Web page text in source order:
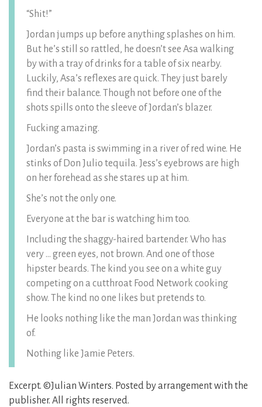
“Shit!”
Jordan jumps up before anything splashes on him.
But he’s still so rattled, he doesn’t see Asa walking
by with a tray of drinks for a table of six nearby.
Luckily, Asa’s reflexes are quick. They just barely
find their balance. Though not before one of the
shots spills onto the sleeve of Jordan’s blazer.
Fucking amazing.
Jordan’s pasta is swimming in a river of red wine. He
stinks of Don Julio tequila. Jess’s eyebrows are high
on her forehead as she stares up at him.
She’s not the only one.
Everyone at the bar is watching him too.
Including the shaggy-haired bartender. Who has
very … green eyes, not brown. And one of those
hipster beards. The kind you see on a white guy
competing on a cutthroat Food Network cooking
show. The kind no one likes but pretends to.
He looks nothing like the man Jordan was thinking
of.
Nothing like Jamie Peters.
Excerpt. ©Julian Winters. Posted by arrangement with the
publisher. All rights reserved.